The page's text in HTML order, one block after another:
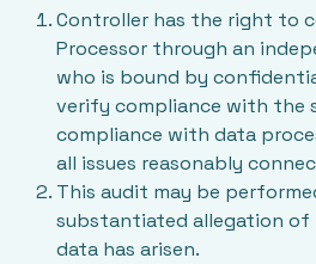
Controller has the right to
Processor through an
who is bound by
verify compliance with the
compliance with data
all issues reasonably
This audit may be
substantiated allegation of
data has arisen.